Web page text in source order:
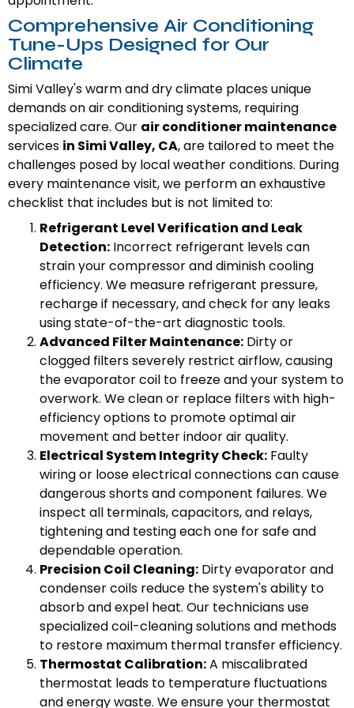
Comprehensive Air Conditioning
Tune-Ups Designed for Our
Climate
Simi Valley's warm and dry climate places unique
demands on air conditioning systems, requiring
specialized care. Our air conditioner maintenance
services in Simi Valley, CA, are tailored to meet the
challenges posed by local weather conditions. During
every maintenance visit, we perform an exhaustive
checklist that includes but is not limited to:
Refrigerant Level Verification and Leak
Detection: Incorrect refrigerant levels can
strain your compressor and diminish cooling
efficiency. We measure refrigerant pressure,
recharge if necessary, and check for any leaks
using state-of-the-art diagnostic tools.
Advanced Filter Maintenance: Dirty or
clogged filters severely restrict airflow, causing
the evaporator coil to freeze and your system to
overwork. We clean or replace filters with high-
efficiency options to promote optimal air
movement and better indoor air quality.
Electrical System Integrity Check: Faulty
wiring or loose electrical connections can cause
dangerous shorts and component failures. We
inspect all terminals, capacitors, and relays,
tightening and testing each one for safe and
dependable operation.
Precision Coil Cleaning: Dirty evaporator and
condenser coils reduce the system's ability to
absorb and expel heat. Our technicians use
specialized coil-cleaning solutions and methods
to restore maximum thermal transfer efficiency.
Thermostat Calibration:A miscalibrated
thermostat leads to temperature fluctuations
and energy waste. We ensure your thermostat